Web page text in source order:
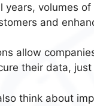
years, volumes of
and
allow
their data,
think about